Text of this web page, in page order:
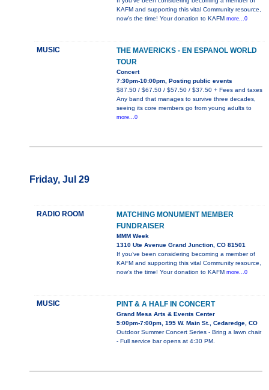
KAFM and supporting this vital Community resource,
now’s the time! Your donation to KAFM more...0
MUSIC
THE MAVERICKS - EN ESPANOL WORLD
TOUR
Concert
7:30pm-10:00pm, Posting public events
$87.50 / $67.50 / $57.50 / $37.50 + Fees and taxes
Any band that manages to survive three decades,
seeing its core members go from young adults to
more...0
Friday, Jul 29
RADIO ROOM
MATCHING MONUMENT MEMBER
FUNDRAISER
MMM Week
1310 Ute Avenue Grand Junction, CO 81501
If you’ve been considering becoming a member of
KAFM and supporting this vital Community resource,
now’s the time! Your donation to KAFM more...0
MUSIC PINT & A HALF IN CONCERT
Grand Mesa Arts & Events Center
5:00pm-7:00pm, 195 W. Main St., Cedaredge, CO
Outdoor Summer Concert Series - Bring a lawn chair
- Full service bar opens at 4:30 PM.